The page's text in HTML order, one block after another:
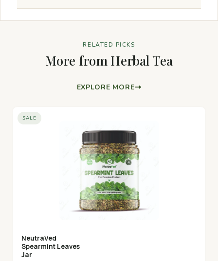
RELATED PICKS
More from Herbal Tea
EXPLORE MORE
SALE
NeutraVed
Spearmint Leaves
Jar